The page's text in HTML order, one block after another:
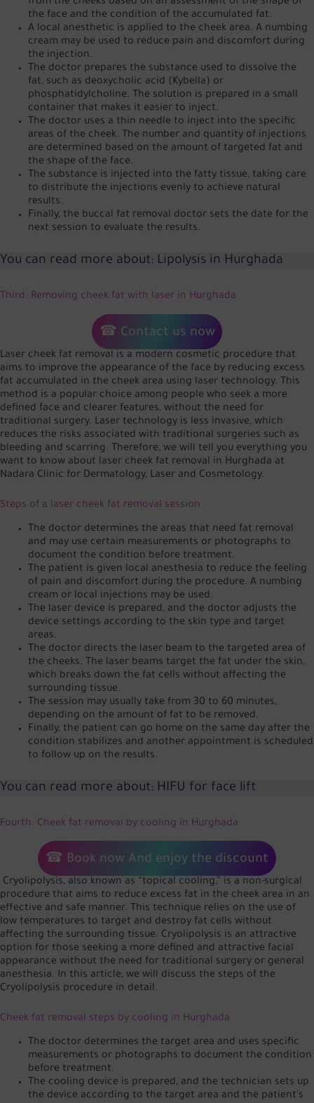
the face and the condition of the accumulated fat.
A local anesthetic is applied to the cheek area. A numbing
cream may be used to reduce pain and discomfort during
the injection.
The doctor prepares the substance used to dissolve the
fat, such as deoxycholic acid (Kybella) or
phosphatidylcholine. The solution is prepared in a small
container that makes it easier to inject.
The doctor uses a thin needle to inject into the specific
areas of the cheek. The number and quantity of injections
are determined based on the amount of targeted fat and
the shape of the face.
The substance is injected into the fatty tissue, taking care
to distribute the injections evenly to achieve natural
results.
Finally, the buccal fat removal doctor sets the date for the
next session to evaluate the results.
You can read more about: Lipolysis in Hurghada
Third: Removing cheek fat with laser in Hurghada
☎ Contact us now
Laser cheek fat removal is a modern cosmetic procedure that
aims to improve the appearance of the face by reducing excess
fat accumulated in the cheek area using laser technology. This
method is a popular choice among people who seek a more
defined face and clearer features, without the need for
traditional surgery. Laser technology is less invasive, which
reduces the risks associated with traditional surgeries such as
bleeding and scarring. Therefore, we will tell you everything you
want to know about laser cheek fat removal in Hurghada at
Nadara Clinic for Dermatology, Laser and Cosmetology.
Steps of a laser cheek fat removal session
The doctor determines the areas that need fat removal
and may use certain measurements or photographs to
document the condition before treatment.
The patient is given local anesthesia to reduce the feeling
of pain and discomfort during the procedure. A numbing
cream or local injections may be used.
The laser device is prepared, and the doctor adjusts the
device settings according to the skin type and target
areas.
The doctor directs the laser beam to the targeted area of
the cheeks. The laser beams target the fat under the skin,
which breaks down the fat cells without affecting the
surrounding tissue.
The session may usually take from 30 to 60 minutes,
depending on the amount of fat to be removed.
Finally, the patient can go home on the same day after the
condition stabilizes and another appointment is scheduled
to follow up on the results.
You can read more about: HIFU for face lift
Fourth: Cheek fat removal by cooling in Hurghada
☎ Book now And enjoy the discount
Cryolipolysis, also known as “topical cooling,” is a non-surgical
procedure that aims to reduce excess fat in the cheek area in an
effective and safe manner. This technique relies on the use of
low temperatures to target and destroy fat cells without
affecting the surrounding tissue. Cryolipolysis is an attractive
option for those seeking a more defined and attractive facial
appearance without the need for traditional surgery or general
anesthesia. In this article, we will discuss the steps of the
Cryolipolysis procedure in detail.
Cheek fat removal steps by cooling in Hurghada
The doctor determines the target area and uses specific
measurements or photographs to document the condition
before treatment.
The cooling device is prepared, and the technician sets up
the device according to the target area and the patient's